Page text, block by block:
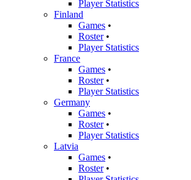
Player Statistics
Finland
Games •
Roster•
Player Statistics
France
Games •
Roster•
Player Statistics
Germany
Games •
Roster•
Player Statistics
Latvia
Games •
Roster•